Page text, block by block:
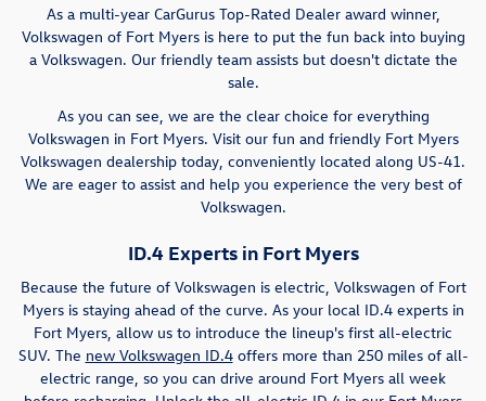
As a multi-year CarGurus Top-Rated Dealer award winner,
Volkswagen of Fort Myers is here to put the fun back into buying
a Volkswagen. Our friendly team assists but doesn't dictate the
sale.
As you can see, we are the clear choice for everything
Volkswagen in Fort Myers. Visit our fun and friendly Fort Myers
Volkswagen dealership today, conveniently located along US-41.
We are eager to assist and help you experience the very best of
Volkswagen.
ID.4 Experts in Fort Myers
Because the future of Volkswagen is electric, Volkswagen of Fort
Myers is staying ahead of the curve. As your local ID.4 experts in
Fort Myers, allow us to introduce the lineup's first all-electric
SUV. The new Volkswagen ID.4offers more than 250 miles of all-
electric range, so you can drive around Fort Myers all week